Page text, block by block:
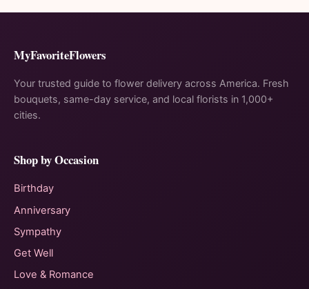
MyFavoriteFlowers
Your trusted guide to flower delivery across America. Fresh
bouquets, same-day service, and local florists in 1,000+
cities.
Shop by Occasion
Birthday
Anniversary
Sympathy
Get Well
Love & Romance